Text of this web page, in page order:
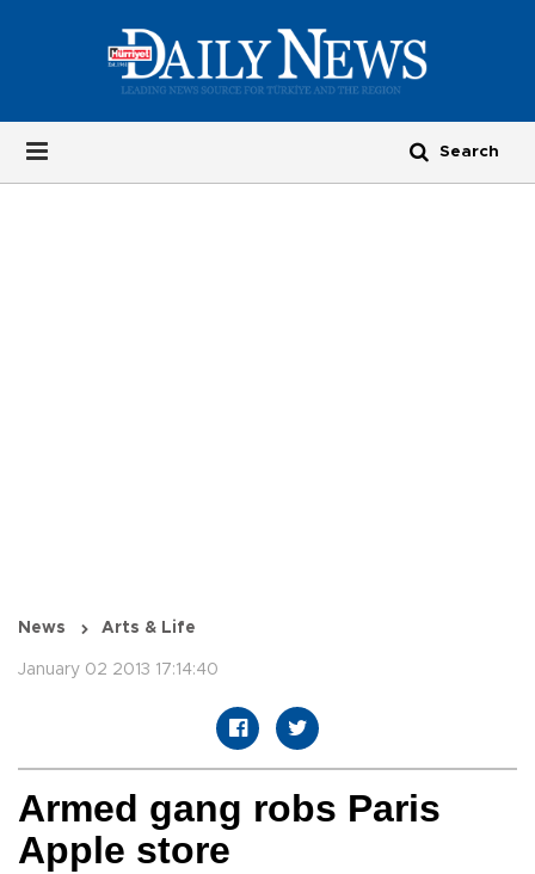
News Arts & Life
January 02 2013 17:14:40
Armed gang robs Paris
Apple store